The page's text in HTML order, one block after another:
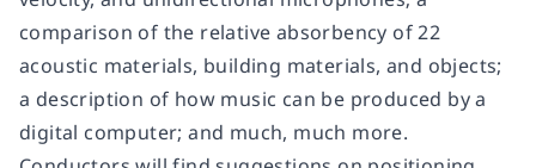
comparison of the relative absorbency of 22
acoustic materials, building materials, and objects;
a description of how music can be produced by a
digital computer; and much, much more.